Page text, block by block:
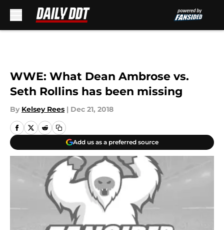
WWE: What Dean Ambrose vs.
Seth Rollins has been missing
By Kelsey Rees | Dec 21, 2018
Add us as a preferred source